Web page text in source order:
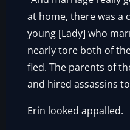
at home, there was a
young [Lady] who
nearly tore both of
fled. The parents of
and hired assassins
Erin looked appalled.